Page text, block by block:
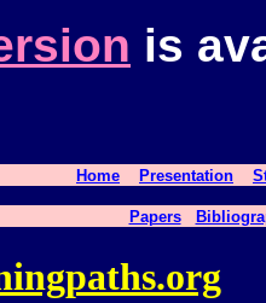
is
Home Presentation
Papers